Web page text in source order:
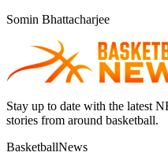
Somin Bhattacharjee
Stay up to date with the latest
stories from around basketball.
BasketballNews